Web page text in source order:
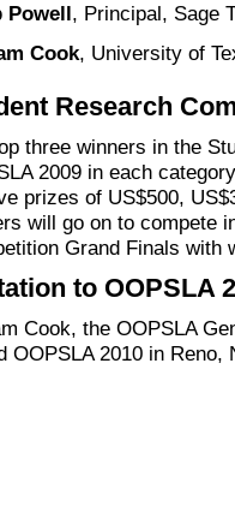
Powell, Principal, Sage
Cook, University of
Research
three winners in the
2009 in each
prizes of US$500,
will go on to compete
Grand Finals with
to OOPSLA
Cook, the OOPSLA
OOPSLA 2010 in Reno,